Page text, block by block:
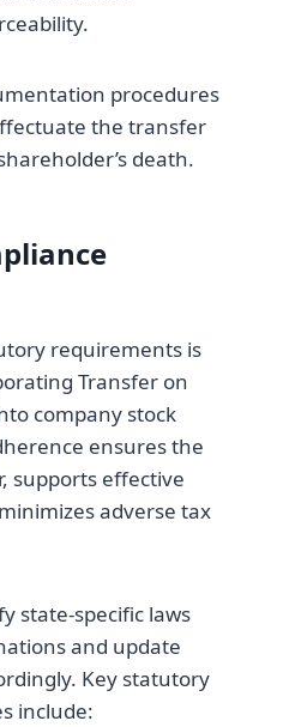
procedures
the transfer
death.
requirements is
Transfer on
company stock
ensures the
supports effective
adverse tax
state-specific laws
and update
Key statutory
include: